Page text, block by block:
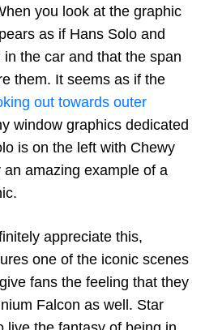
you look at the graphic
as if Hans Solo and
the car and that the span
them. It seems as if the
out towards outer
window graphics dedicated
is on the left with Chewy
amazing example of a
appreciate this,
one of the iconic scenes
fans the feeling that they
Falcon as well. Star